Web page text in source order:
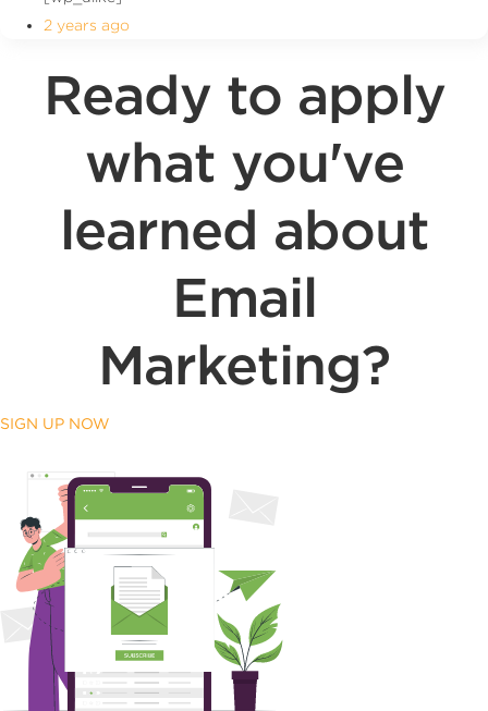
2 years ago
Ready to apply
what you've
learned about
Email
Marketing?
SIGN UP NOW